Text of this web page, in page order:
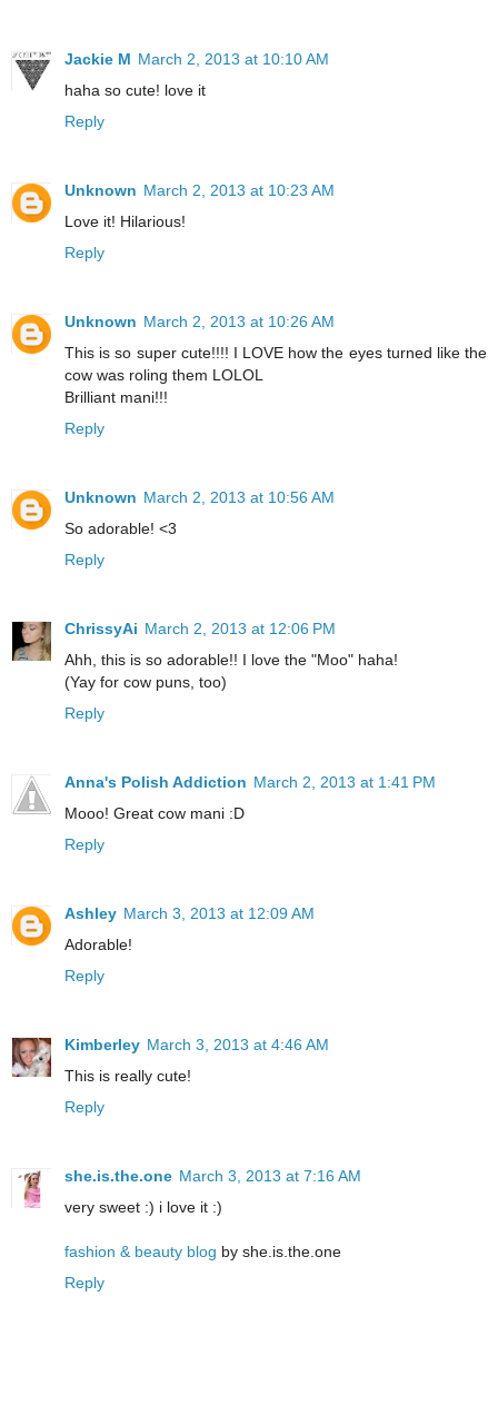
Jackie M March 2, 2013 at 10:10 AM
haha so cute! love it
Reply
Unknown March 2, 2013 at 10:23 AM
Love it! Hilarious!
Reply
Unknown March 2, 2013 at 10:26 AM
This is so super cute!!!! I LOVE how the eyes turned like the
cow was roling them LOLOL
Brilliant mani!!!
Reply
Unknown March 2, 2013 at 10:56 AM
So adorable! <3
Reply
ChrissyAi March 2, 2013 at 12:06 PM
Ahh, this is so adorable!! I love the "Moo" haha!
(Yay for cow puns, too)
Reply
Anna's Polish Addiction March 2, 2013 at 1:41 PM
Mooo! Great cow mani :D
Reply
Ashley March 3, 2013 at 12:09 AM
Adorable!
Reply
Kimberley March 3, 2013 at 4:46 AM
This is really cute!
Reply
she.is.the.one March 3, 2013 at 7:16 AM
very sweet :) i love it :)
fashion & beauty blog by she.is.the.one
Reply